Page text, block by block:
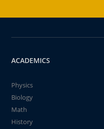
ACADEMICS
Physics
Biology
Math
History